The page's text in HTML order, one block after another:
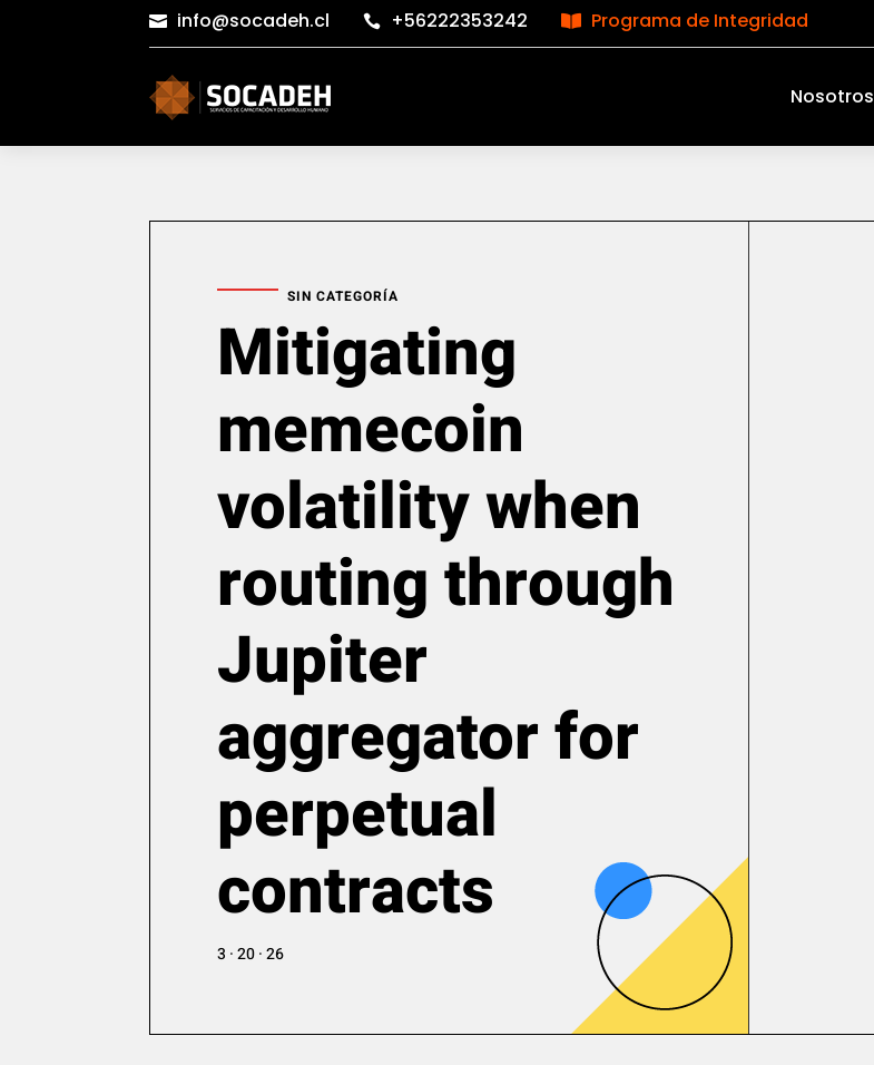
 info@socadeh.cl  +56222353242  Programa de Integridad
Nosotros
SIN CATEGORÍA
Mitigating
memecoin
volatility when
routing through
Jupiter
aggregator for
perpetual
contracts
3 · 20 · 26